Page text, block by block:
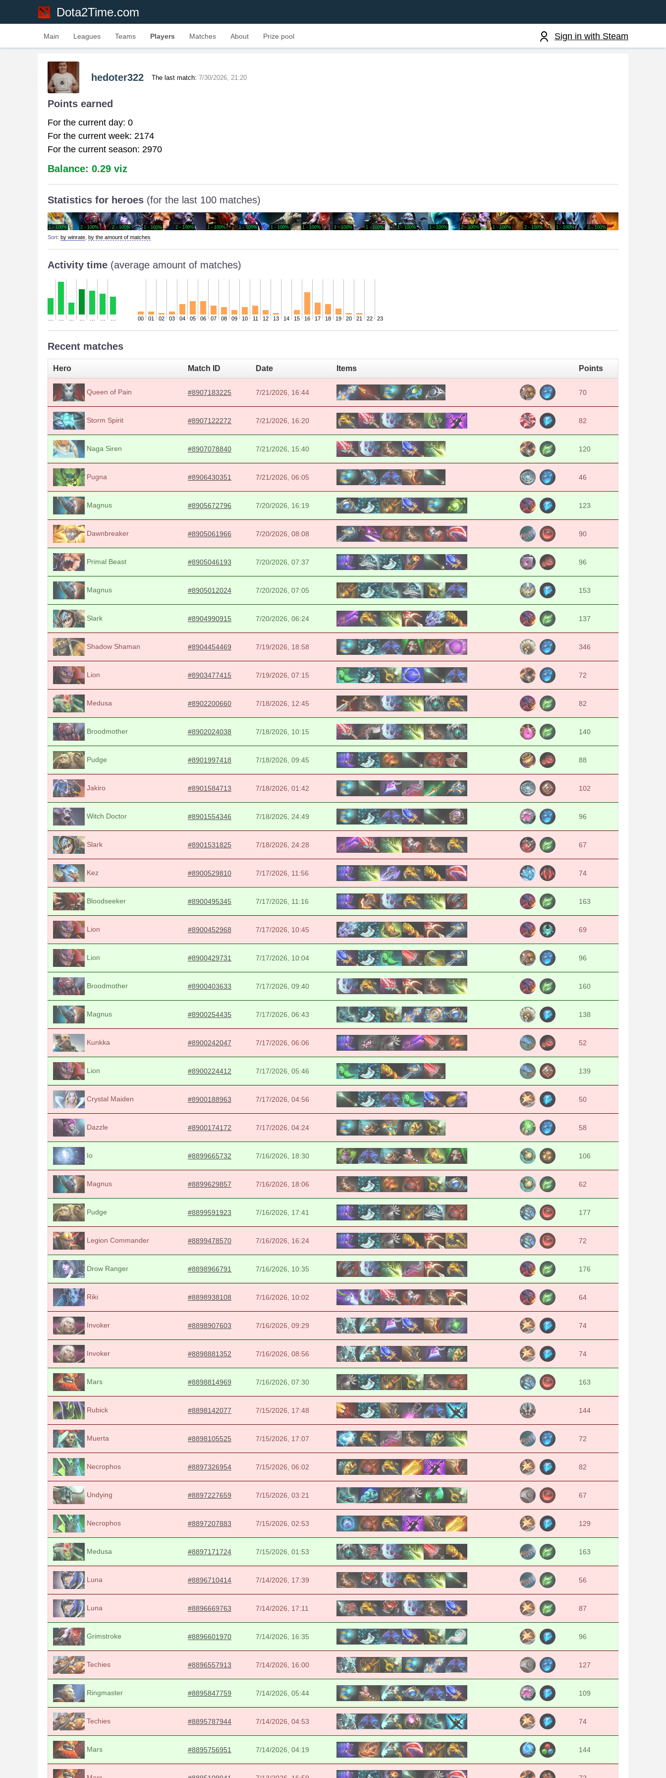
Dota2Time.com
Sign in with Steam
Main Leagues Teams Players Matches About Prize pool
hedoter322 The last match: 7/30/2026, 21:20
Points earned
For the current day: 0
For the current week: 2174
For the current season: 2970
Balance: 0.29 viz
Statistics for heroes (for the last 100 matches)
1 - 100% 2 - 100% 2 - 100% 1 - 100% 2 - 100% 1 - 100% 1 - 100% 1 - 100% 1 - 100% 1 - 100% 1 - 100% 1 - 100% 1 - 100% 2 - 100% 1 - 100% 2 - 100% 1 - 100% 1 - 100%
Sort: by winrate by the amount of matches
Activity time (average amount of matches)
00 01 02 03 04 05 06 07 08 09 10 11 12 13 14 15 16 17 18 19 20 21 22 23
Recent matches
Hero Match ID Date Items Points
Queen of Pain #8907183225 7/21/2026, 16:44 70
Storm Spirit #8907122272 7/21/2026, 16:20 82
Naga Siren #8907078840 7/21/2026, 15:40 120
Pugna #8906430351 7/21/2026, 06:05 46
Magnus #8905672796 7/20/2026, 16:19 123
Dawnbreaker #8905061966 7/20/2026, 08:08 90
Primal Beast #8905046193 7/20/2026, 07:37 96
Magnus #8905012024 7/20/2026, 07:05 153
Slark #8904990915 7/20/2026, 06:24 137
Shadow Shaman #8904454469 7/19/2026, 18:58 346
Lion #8903477415 7/19/2026, 07:15 72
Medusa #8902200660 7/18/2026, 12:45 82
Broodmother #8902024038 7/18/2026, 10:15 140
Pudge #8901997418 7/18/2026, 09:45 88
Jakiro #8901584713 7/18/2026, 01:42 102
Witch Doctor #8901554346 7/18/2026, 24:49 96
Slark #8901531825 7/18/2026, 24:28 67
Kez #8900529810 7/17/2026, 11:56 74
Bloodseeker #8900495345 7/17/2026, 11:16 163
Lion #8900452968 7/17/2026, 10:45 69
Lion #8900429731 7/17/2026, 10:04 96
Broodmother #8900403633 7/17/2026, 09:40 160
Magnus #8900254435 7/17/2026, 06:43 138
Kunkka #8900242047 7/17/2026, 06:06 52
Lion #8900224412 7/17/2026, 05:46 139
Crystal Maiden #8900188963 7/17/2026, 04:56 50
Dazzle #8900174172 7/17/2026, 04:24 58
Io #8899665732 7/16/2026, 18:30 106
Magnus #8899629857 7/16/2026, 18:06 62
Pudge #8899591923 7/16/2026, 17:41 177
Legion Commander #8899478570 7/16/2026, 16:24 72
Drow Ranger #8898966791 7/16/2026, 10:35 176
Riki #8898938108 7/16/2026, 10:02 64
Invoker #8898907603 7/16/2026, 09:29 74
Invoker #8898881352 7/16/2026, 08:56 74
Mars #8898814969 7/16/2026, 07:30 163
Rubick #8898142077 7/15/2026, 17:48 144
Muerta #8898105525 7/15/2026, 17:07 72
Necrophos #8897326954 7/15/2026, 06:02 82
Undying #8897227659 7/15/2026, 03:21 67
Necrophos #8897207883 7/15/2026, 02:53 129
Medusa #8897171724 7/15/2026, 01:53 163
Luna #8896710414 7/14/2026, 17:39 56
Luna #8896669763 7/14/2026, 17:11 87
Grimstroke #8896601970 7/14/2026, 16:35 96
Techies #8896557913 7/14/2026, 16:00 127
Ringmaster #8895847759 7/14/2026, 05:44 109
Techies #8895787944 7/14/2026, 04:53 74
Mars #8895756951 7/14/2026, 04:19 144